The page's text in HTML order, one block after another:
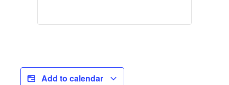
Add to calendar